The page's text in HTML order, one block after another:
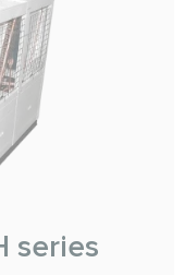
series